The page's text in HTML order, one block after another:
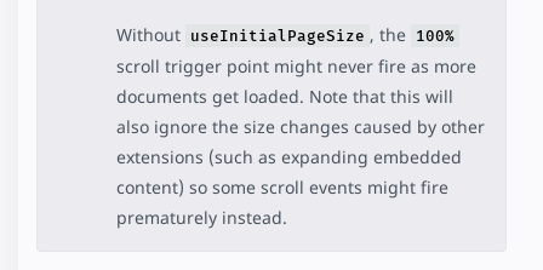
Without useInitialPageSize , the 100%
scroll trigger point might never fire as more
documents get loaded. Note that this will
also ignore the size changes caused by other
extensions (such as expanding embedded
content) so some scroll events might fire
prematurely instead.